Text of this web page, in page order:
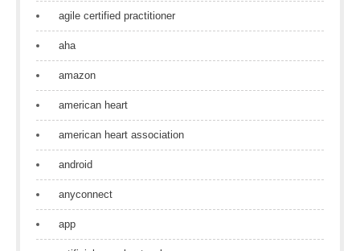
agile certified practitioner
aha
amazon
american heart
american heart association
android
anyconnect
app